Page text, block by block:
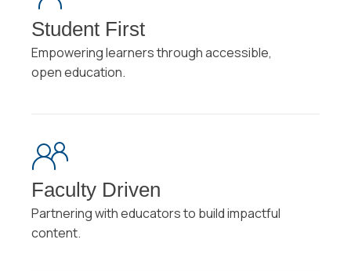
Student First
Empowering learners through accessible,
open education.
Faculty Driven
Partnering with educators to build impactful
content.